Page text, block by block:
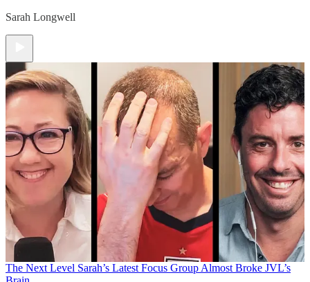
Sarah Longwell
The Next Level Sarah’s Latest Focus Group Almost Broke JVL’s